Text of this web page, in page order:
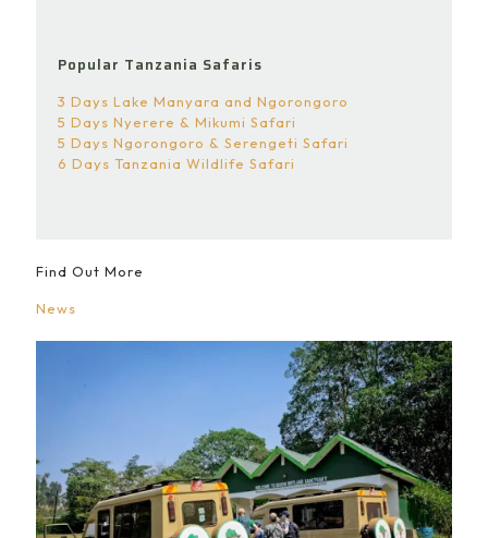
Popular Tanzania Safaris
3 Days Lake Manyara and Ngorongoro
5 Days Nyerere & Mikumi Safari
5 Days Ngorongoro & Serengeti Safari
6 Days Tanzania Wildlife Safari
Find Out More
News